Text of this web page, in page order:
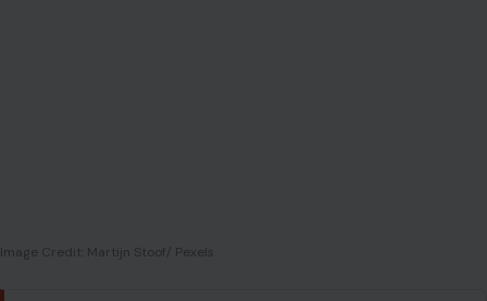
Image Credit: Martijn Stoof/ Pexels